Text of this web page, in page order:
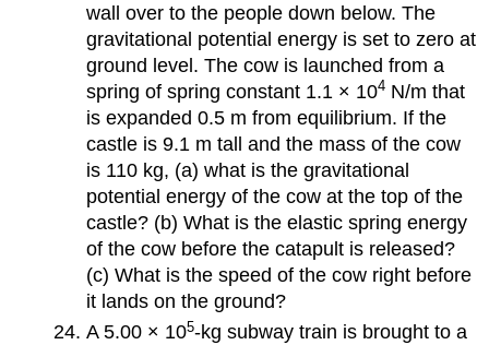
wall over to the people down below. The
gravitational potential energy is set to zero at
ground level. The cow is launched from a
spring of spring constant 1.1 × 104 N/m that
is expanded 0.5 m from equilibrium. If the
castle is 9.1 m tall and the mass of the cow
is 110 kg, (a) what is the gravitational
potential energy of the cow at the top of the
castle? (b) What is the elastic spring energy
of the cow before the catapult is released?
(c) What is the speed of the cow right before
it lands on the ground?
A 5.00 × 105-kg subway train is brought to a